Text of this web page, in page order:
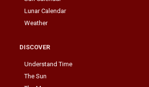
Lunar Calendar
Weather
DISCOVER
Understand Time
The Sun